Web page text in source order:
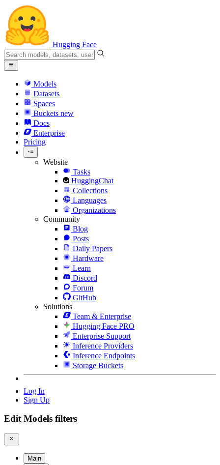
Hugging Face
Models
Datasets
Spaces
Buckets new
Docs
Enterprise
Pricing
Website
Tasks
HuggingChat
Collections
Languages
Organizations
Community
Blog
Posts
Daily Papers
Hardware
Learn
Discord
Forum
GitHub
Solutions
Team & Enterprise
Hugging Face PRO
Enterprise Support
Inference Providers
Inference Endpoints
Storage Buckets
Log In
Sign Up
Edit Models filters
Main